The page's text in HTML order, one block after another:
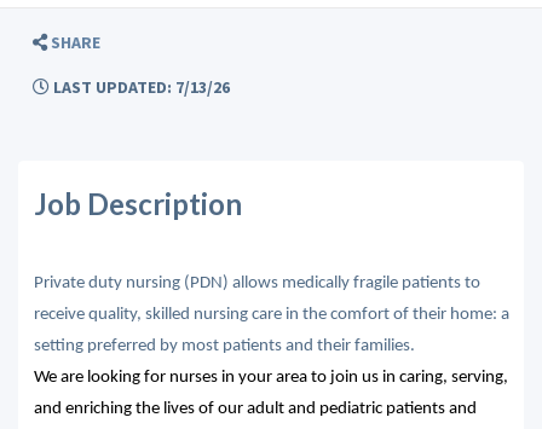
SHARE
LAST UPDATED: 7/13/26
Job Description
Private duty nursing (PDN) allows medically fragile patients to
receive quality, skilled nursing care in the comfort of their home: a
setting preferred by most patients and their families.
We are looking for nurses in your area to join us in caring, serving,
and enriching the lives of our adult and pediatric patients and